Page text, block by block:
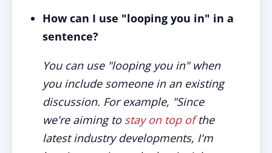
How can I use "looping you in" in a
sentence?
You can use "looping you in" when
you include someone in an existing
discussion. For example, "Since
we're aiming to stay on top ofthe
latest industry developments, I'm